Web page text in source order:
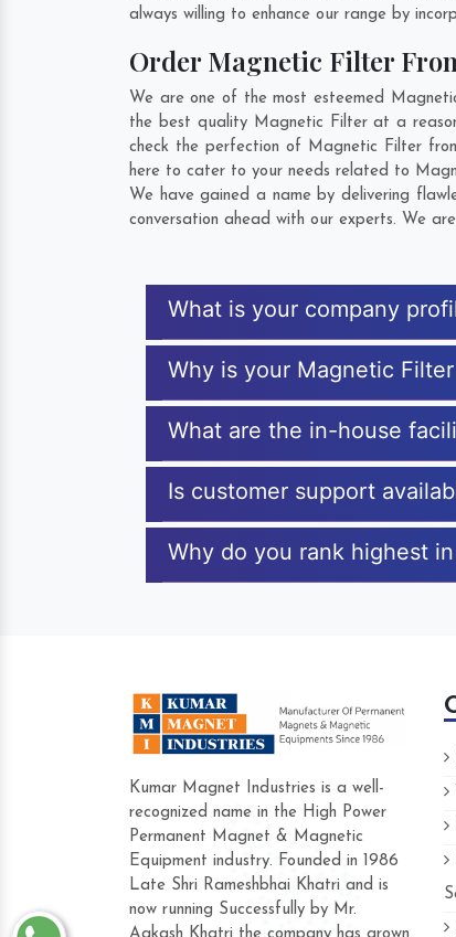
always willing to enhance our range by
Order Magnetic Filter
We are one of the most esteemed
the best quality Magnetic Filter at a
check the perfection of Magnetic Filter
here to cater to your needs related to
We have gained a name by delivering
conversation ahead with our experts. We
What is your company
Why is your Magnetic
What are the in-house
Is customer support
Why do you rank highest
Kumar Magnet Industries is a well-
recognized name in the High Power
Permanent Magnet & Magnetic
Equipment industry. Founded in 1986
Late Shri Rameshbhai Khatri and is
now running Successfully by Mr.
Hard to find a company as
Industries. Their products are
accommodating.
Varun -